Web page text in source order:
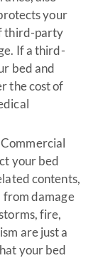
your
third-party
If a third-
bed and
the cost of
your bed
contents,
from damage
fire,
are just a
your bed